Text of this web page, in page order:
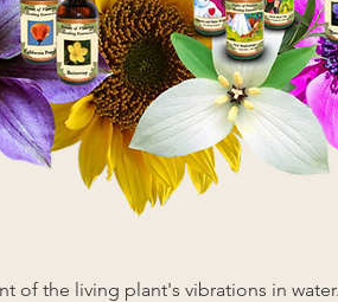
of the living plant's vibrations in